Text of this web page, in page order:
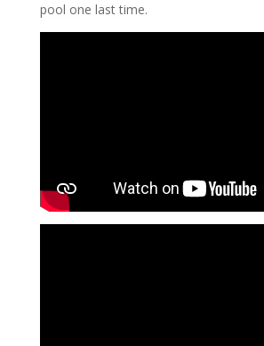
pool one last time.